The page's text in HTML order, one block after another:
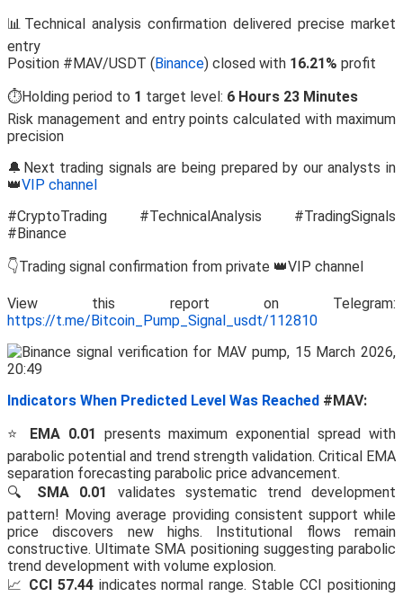
📊Technical analysis confirmation delivered precise market
entry
Position #MAV/USDT (Binance) closed with 16.21% profit
⏱️Holding period to 1 target level: 6 Hours 23 Minutes
Risk management and entry points calculated with maximum
precision
🔔Next trading signals are being prepared by our analysts in
👑VIP channel
#CryptoTrading #TechnicalAnalysis #TradingSignals
#Binance
👇Trading signal confirmation from private 👑VIP channel
View this report on Telegram:
https://t.me/Bitcoin_Pump_Signal_usdt/112810
Indicators When Predicted Level Was Reached #MAV:
⭐ EMA 0.01 presents maximum exponential spread with
parabolic potential and trend strength validation. Critical EMA
separation forecasting parabolic price advancement.
🔍 SMA 0.01
validates systematic trend development
pattern! Moving average providing consistent support while
price discovers new highs. Institutional flows remain
constructive. Ultimate SMA positioning suggesting parabolic
trend development with volume explosion.
📈 CCI 57.44indicates normal range. Stable CCI positioning